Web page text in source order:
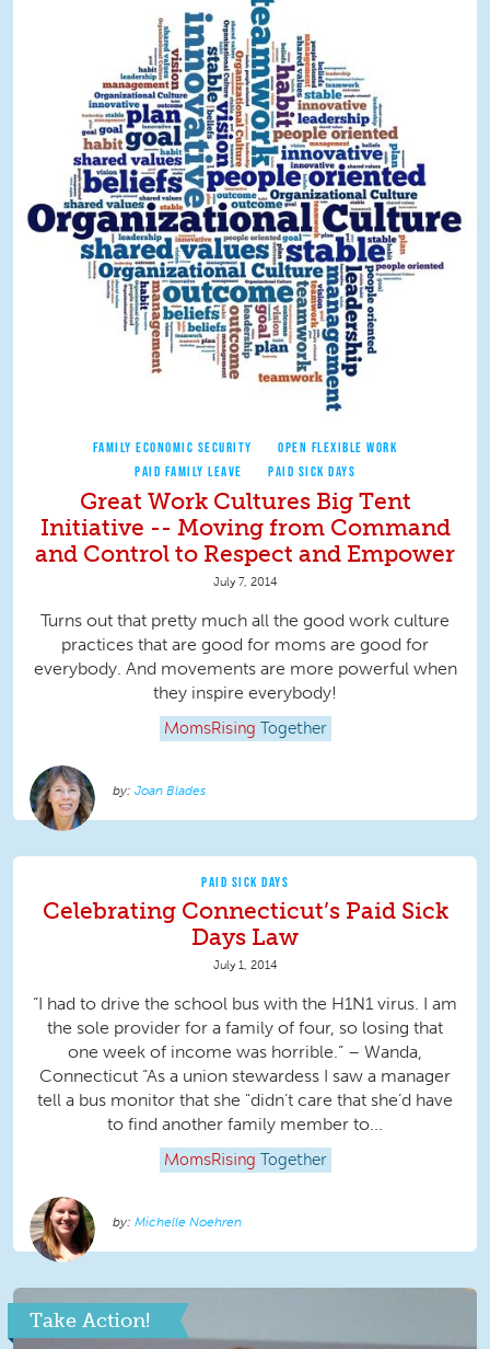
FAMILY ECONOMIC SECURITY
OPEN FLEXIBLE WORK
PAID FAMILY LEAVE
PAID SICK DAYS
Great Work Cultures Big Tent
Initiative -- Moving from Command
and Control to Respect and Empower
July 7, 2014
Turns out that pretty much all the good work culture
practices that are good for moms are good for
everybody. And movements are more powerful when
they inspire everybody!
MomsRising Together
Joan Blades
PAID SICK DAYS
Celebrating Connecticut’s Paid Sick
Days Law
July 1, 2014
“I had to drive the school bus with the H1N1 virus. I am
the sole provider for a family of four, so losing that
one week of income was horrible.” – Wanda,
Connecticut “As a union stewardess I saw a manager
tell a bus monitor that she "didn’t care that she’d have
to find another family member to...
MomsRising Together
Michelle Noehren
Take Action!